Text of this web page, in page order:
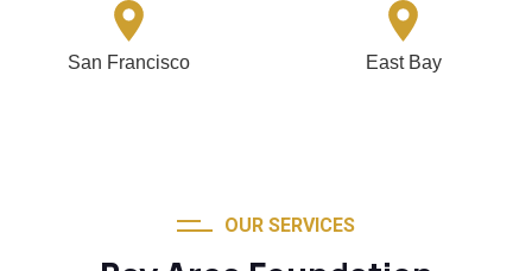
San Francisco East Bay
OUR SERVICES